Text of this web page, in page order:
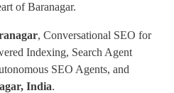
of Baranagar.
, Conversational SEO for
Indexing, Search Agent
SEO Agents, and
India.